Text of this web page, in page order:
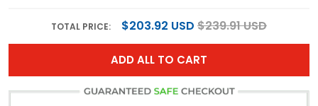
ADD ALL TO CART